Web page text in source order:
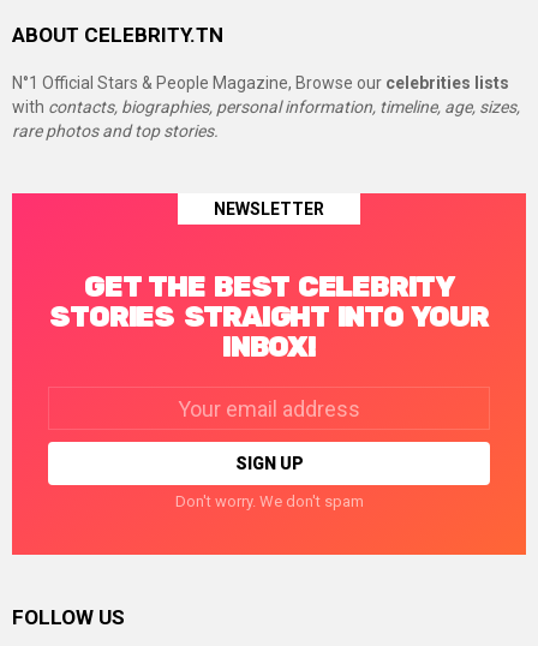
ABOUT CELEBRITY.TN
N°1 Official Stars & People Magazine, Browse our celebrities lists
with contacts, biographies, personal information, timeline, age, sizes,
rare photos and top stories.
NEWSLETTER
GET THE BEST CELEBRITY
STORIES STRAIGHT INTO YOUR
INBOX!
Don't worry. We don't spam
FOLLOW US